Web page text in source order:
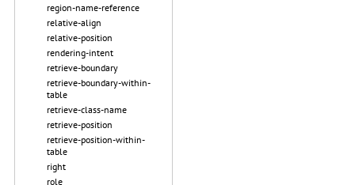
region-name-reference
relative-align
relative-position
rendering-intent
retrieve-boundary
retrieve-boundary-within-
table
retrieve-class-name
retrieve-position
retrieve-position-within-
table
right
role